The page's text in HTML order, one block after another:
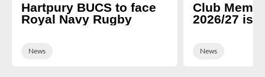
Hartpury BUCS to face
Royal Navy Rugby
News
Club
2026/27 is
News